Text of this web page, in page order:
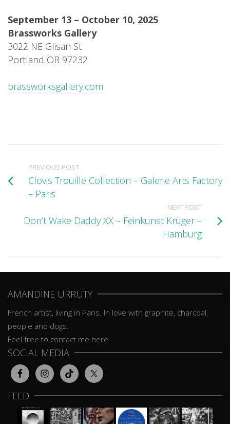
September 13 – October 10, 2025
Brassworks Gallery
3022 NE Glisan St
Portland OR 97232
brassworksgallery.com
PREVIOUS POST
Clovis Trouille Collection – Galerie Arts Factory
– Paris
NEXT POST
Don’t Wake Daddy XX – Feinkunst Krüger –
Hamburg
AMANDINE URRUTY
French artist, living in Paris. In love with graphite, charcoal,
people and dogs.
Feel free to contact me here
SOCIAL MEDIA
FEED